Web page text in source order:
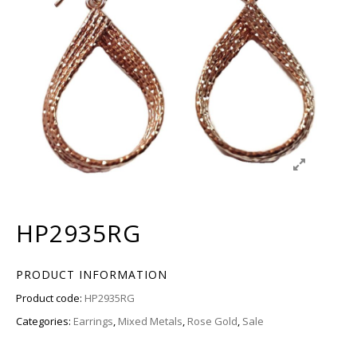
HP2935RG
PRODUCT INFORMATION
Product code: HP2935RG
Categories: Earrings, Mixed Metals, Rose Gold, Sale